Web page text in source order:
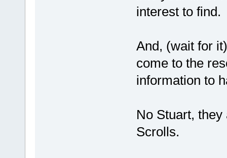
interest to find.
And, (wait for
come to the
information to
No Stuart,
Scrolls.